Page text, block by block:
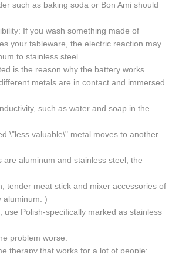
such as baking soda or Bon Ami should
If you wash something made of
your tableware, the electric reaction may
to stainless steel.
is the reason why the battery works.
metals are in contact and immersed
such as water and soap in the
\"less valuable\" metal moves to another
are aluminum and stainless steel, the
tender meat stick and mixer accessories of
aluminum. )
use Polish-specifically marked as stainless
problem worse.
therapy that works for a lot of people: